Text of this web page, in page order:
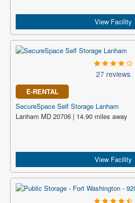
View Facility
27 reviews
E-RENTAL
SecureSpace Self Storage Lanham
Lanham MD 20706 | 14.90 miles away
View Facility